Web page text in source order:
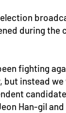
election
during the
fighting
but instead
Han-gil